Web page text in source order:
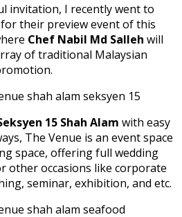
invitation, I recently went to
for their preview event of this
Chef Nabil Md Salleh will
of traditional Malaysian
15 Shah Alam with easy
The Venue is an event space
space, offering full wedding
other occasions like corporate
seminar, exhibition, and etc.